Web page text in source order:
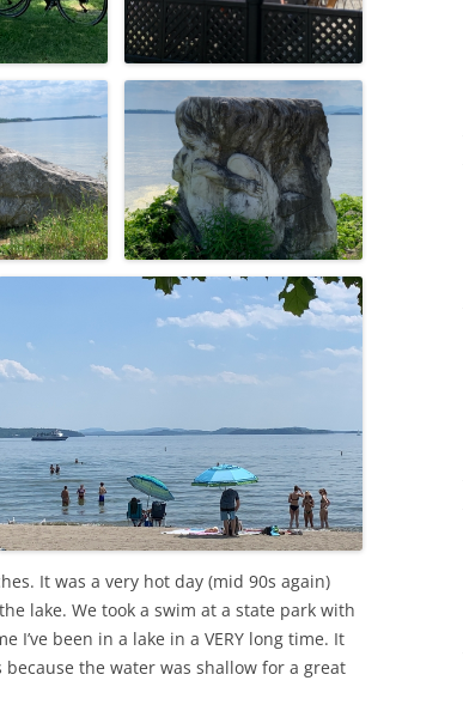
It was a very hot day (mid 90s again)
lake. We took a swim at a state park with
I’ve been in a lake in a VERY long time. It
the water was shallow for a great